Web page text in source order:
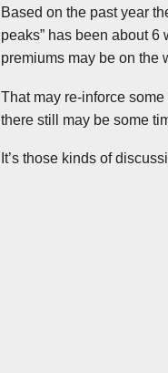
Based on the past year
peaks” has been about 6
premiums may be on the
That may re-inforce
there still may be some
It’s those kinds of